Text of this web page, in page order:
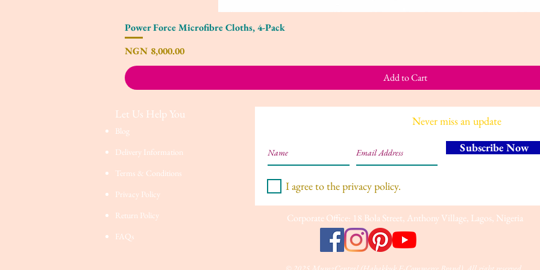
Power Force Microfibre Cloths, 4-Pack
Price
NGN 8,000.00
Add to Cart
Let Us Help You
Blog
Delivery Information
Terms & Conditions
Privacy Policy
Return Policy
FAQs
Never miss an update
Subscribe Now
I agree to the privacy policy.
Corporate Office: 18 Bola Street, Anthony Village, Lagos, Nigeria